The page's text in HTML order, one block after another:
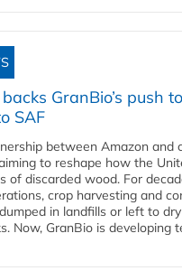
GranBio’s push
SAF
between Amazon and
to reshape how the
of discarded wood. For
crop harvesting and
in landfills or left to
Now, GranBio is developing